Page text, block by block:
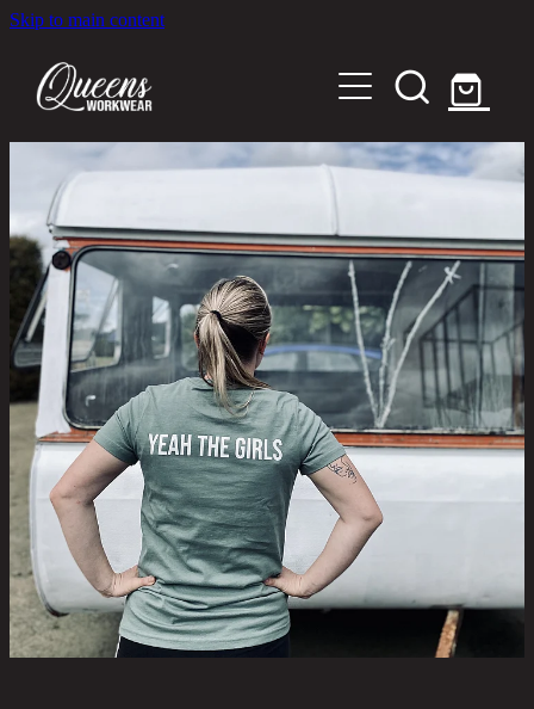
Skip to main content
Home
Shop
About
Out in the Community
Shipping and Returns